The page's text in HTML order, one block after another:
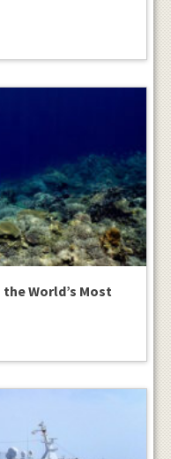
World’s Most